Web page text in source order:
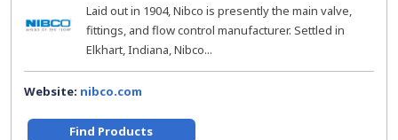
Laid out in 1904, Nibco is presently the main valve,
fittings, and flow control manufacturer. Settled in
Elkhart, Indiana, Nibco...
Website: nibco.com
Find Products